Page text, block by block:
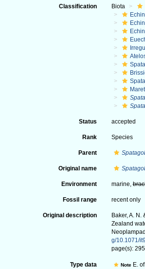
Classification Biota
Status accepted
Rank Species
Parent
Original name
Environment marine,
Fossil range recent only
Original description
Baker, A.
Zealand
g/10.1071/
page(s):
Type data Note E.